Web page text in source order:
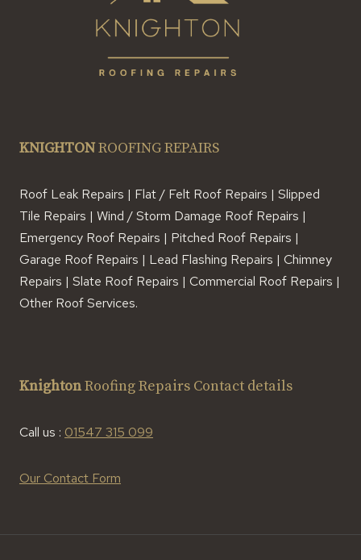
KNIGHTONROOFING REPAIRS
Roof Leak Repairs | Flat / Felt Roof Repairs | Slipped
Tile Repairs | Wind / Storm Damage Roof Repairs |
Emergency Roof Repairs | Pitched Roof Repairs |
Garage Roof Repairs | Lead Flashing Repairs | Chimney
Repairs | Slate Roof Repairs | Commercial Roof Repairs |
Other Roof Services.
KnightonRoofing Repairs Contact details
Call us : 01547 315 099
Our Contact Form